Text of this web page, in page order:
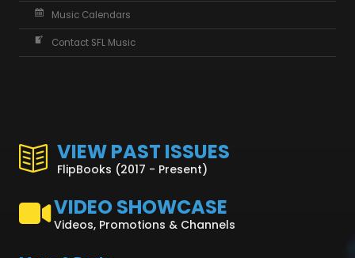
Music Calendars
Contact SFL Music
VIEW PAST ISSUES
FlipBooks (2017 - Present)
VIDEO SHOWCASE
Videos, Promotions & Channels